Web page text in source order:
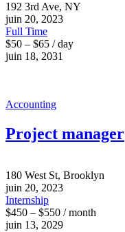
192 3rd Ave, NY
juin 20, 2023
Full Time
$50 – $65 / day
juin 18, 2031
Accounting
Project manager
180 West St, Brooklyn
juin 20, 2023
Internship
$450 – $550 / month
juin 13, 2029